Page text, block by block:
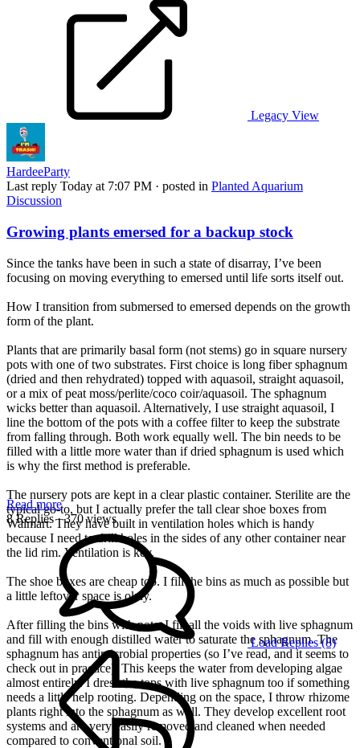
Legacy View
HardeeParty
Last reply Today at 7:07 PM · posted in Planted Aquarium
Discussion
Growing plants emersed for a backup stock
Since the tanks have been in such a state of disarray, I’ve been
focusing on moving everything to emersed until life sorts itself out.
How I transition from submersed to emersed depends on the growth
form of the plant.
Plants that are primarily basal form (not stems) go in square nursery
pots with one of two substrates. First choice is long fiber sphagnum
(dried and then rehydrated) topped with aquasoil, straight aquasoil,
or a mix of peat moss/perlite/coco coir/aquasoil. The sphagnum
wicks better than aquasoil. Alternatively, I use straight aquasoil, I
line the bottom of the pots with a coffee filter to keep the substrate
from falling through. Both work equally well. The bin needs to be
filled with a little more water than if dried sphagnum is used which
is why the first method is preferable.
The nursery pots are kept in a clear plastic container. Sterilite are the
typical go-to, but I actually prefer the tall clear shoe boxes from
Walmart. They have built in ventilation holes which is handy
because I need to drill holes in the sides of any other container near
the lid rim. Ventilation is key.
The shoe boxes are cheap too. I fill the bins as much as possible but
a little leftover space is okay.
After filling the bins with pots, I fill all the voids with live sphagnum
and fill with enough distilled water to saturate the sphagnum. The
sphagnum has antimicrobial properties (so I’ve read, and it seems to
check out in practice). This keeps the water from developing algae
almost entirely. I dress the tops with live sphagnum too if something
needs a little help rooting. Depending on the space, I throw rhizome
plants right into the sphagnum as well. They develop excellent root
systems and are very easily removed and cleaned when needed
compared to conventional soil.
Read more
8 Replies· 370 views
Load Replies (8)